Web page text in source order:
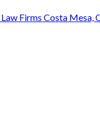
Firms Costa Mesa,